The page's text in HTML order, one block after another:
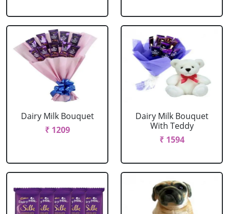
Dairy Milk Bouquet
₹ 1209
Dairy Milk Bouquet
With Teddy
₹ 1594